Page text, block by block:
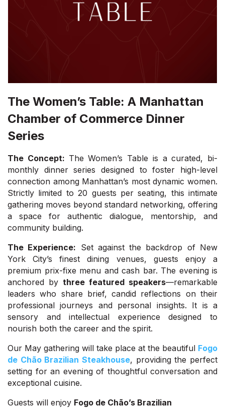
The Women’s Table: A Manhattan
Chamber of Commerce Dinner
Series
The Concept: The Women’s Table is a curated, bi-
monthly dinner series designed to foster high-level
connection among Manhattan’s most dynamic women.
Strictly limited to 20 guests per seating, this intimate
gathering moves beyond standard networking, offering
a space for authentic dialogue, mentorship, and
community building.
The Experience: Set against the backdrop of New
York City’s finest dining venues, guests enjoy a
premium prix-fixe menu and cash bar. The evening is
anchored by three featured speakers—remarkable
leaders who share brief, candid reflections on their
professional journeys and personal insights. It is a
sensory and intellectual experience designed to
nourish both the career and the spirit.
Our May gathering will take place at the beautiful Fogo
de Chão Brazilian Steakhouse, providing the perfect
setting for an evening of thoughtful conversation and
exceptional cuisine.
Guests will enjoy Fogo de Chão’s Brazilian